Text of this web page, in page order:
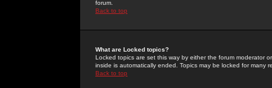
forum.
Back to top
What are Locked topics?
Locked topics are set this way by either the forum moderator
inside is automatically ended. Topics may be locked for many
Back to top